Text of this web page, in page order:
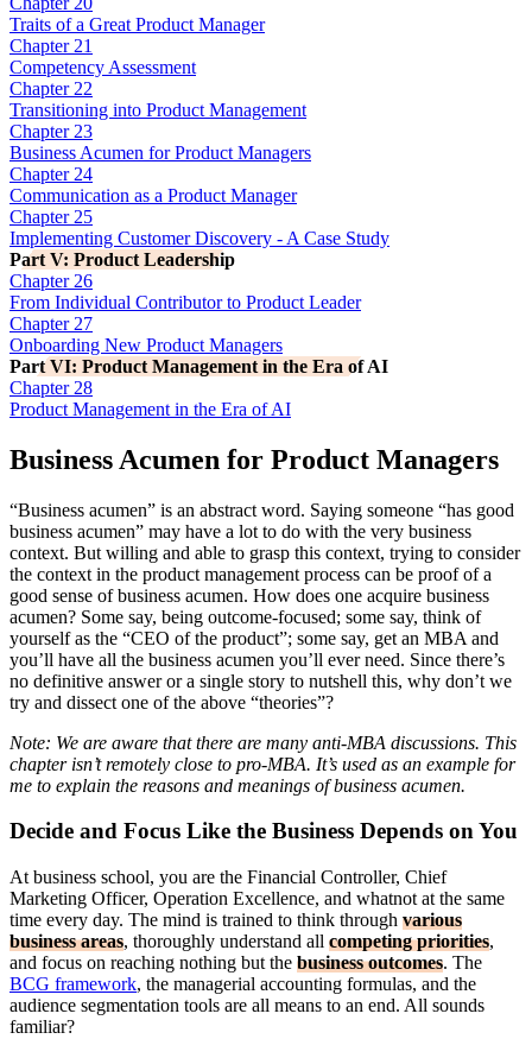
Traits of a Great Product Manager
Chapter 21
Competency Assessment
Chapter 22
Transitioning into Product Management
Chapter 23
Business Acumen for Product Managers
Chapter 24
Communication as a Product Manager
Chapter 25
Implementing Customer Discovery - A Case Study
Part V: Product Leadership
Chapter 26
From Individual Contributor to Product Leader
Chapter 27
Onboarding New Product Managers
Part VI: Product Management in the Era of AI
Chapter 28
Product Management in the Era of AI
Business Acumen for Product Managers
“Business acumen” is an abstract word. Saying someone “has good
business acumen” may have a lot to do with the very business
context. But willing and able to grasp this context, trying to consider
the context in the product management process can be proof of a
good sense of business acumen. How does one acquire business
acumen? Some say, being outcome-focused; some say, think of
yourself as the “CEO of the product”; some say, get an MBA and
you’ll have all the business acumen you’ll ever need. Since there’s
no definitive answer or a single story to nutshell this, why don’t we
try and dissect one of the above “theories”?
Note: We are aware that there are many anti-MBA discussions. This
chapter isn’t remotely close to pro-MBA. It’s used as an example for
me to explain the reasons and meanings of business acumen.
Decide and Focus Like the Business Depends on You
At business school, you are the Financial Controller, Chief
Marketing Officer, Operation Excellence, and whatnot at the same
time every day. The mind is trained to think through various
business areas, thoroughly understand all competing priorities,
and focus on reaching nothing but the business outcomes. The
BCG framework, the managerial accounting formulas, and the
audience segmentation tools are all means to an end. All sounds
familiar?